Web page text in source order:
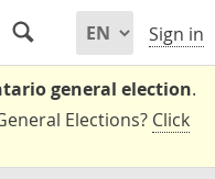
Sign in
general election.
Elections? Click